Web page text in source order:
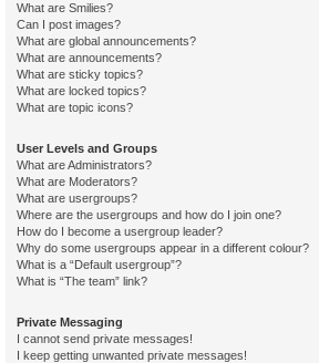
What are Smilies?
Can I post images?
What are global announcements?
What are announcements?
What are sticky topics?
What are locked topics?
What are topic icons?
User Levels and Groups
What are Administrators?
What are Moderators?
What are usergroups?
Where are the usergroups and how do I join one?
How do I become a usergroup leader?
Why do some usergroups appear in a different colour?
What is a “Default usergroup”?
What is “The team” link?
Private Messaging
I cannot send private messages!
I keep getting unwanted private messages!